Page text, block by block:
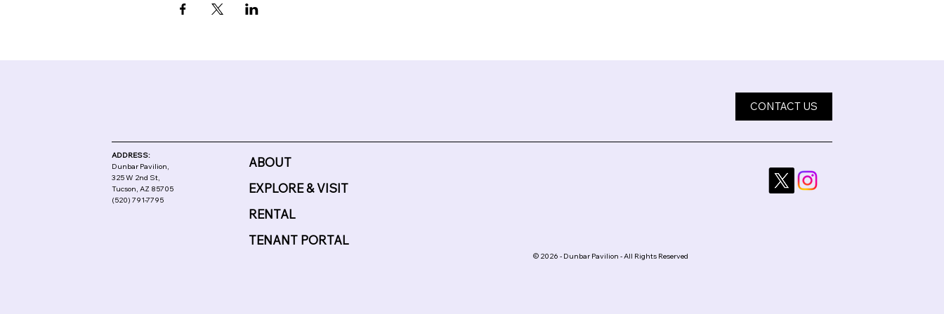
CONTACT US
ADDRESS:
Dunbar Pavilion,
325 W 2nd St,
Tucson, AZ 85705
(520) 791-7795
ABOUT
EXPLORE & VISIT
RENTAL
TENANT PORTAL
© 2026 - Dunbar Pavilion - All Rights Reserved